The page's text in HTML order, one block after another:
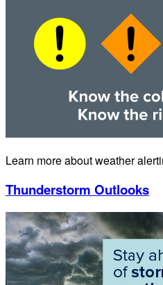
Learn more about weather
Thunderstorm Outlooks